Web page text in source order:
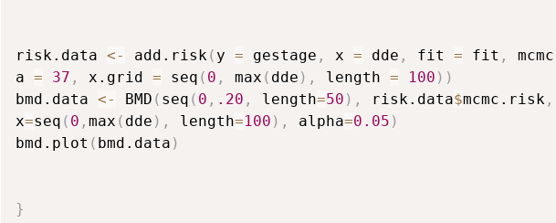
risk.data <- add.risk( y = gestage , x = dde , fit = fit , mcmc
a = 37 , x.grid = seq ( 0 , max ( dde ) , length = 100 ) )
bmd.data <- BMD ( seq ( 0 , .20 , length=50 ) , risk.data$mcmc.risk ,
x=seq ( 0 , max ( dde ) , length=100 ) , alpha=0.05 )
bmd.plot ( bmd.data )
}